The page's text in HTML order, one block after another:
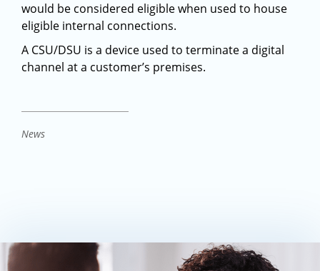
would be considered eligible when used to house
eligible internal connections.
A CSU/DSU is a device used to terminate a digital
channel at a customer’s premises.
News